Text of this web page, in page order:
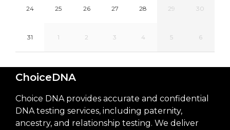
24 25 26 27 28 29 30
31 1 2 3 4 5 6
ChoiceDNA
Choice DNA provides accurate and confidential
DNA testing services, including paternity,
ancestry, and relationship testing. We deliver